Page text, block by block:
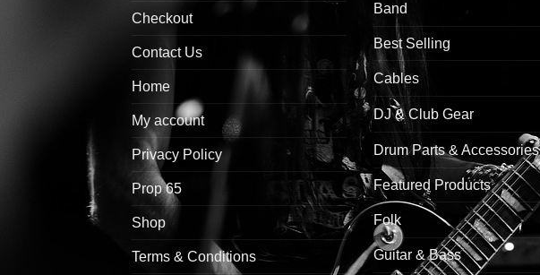
Checkout
Contact Us
Home
My account
Privacy Policy
Prop 65
Shop
Terms & Conditions
Band
Best Selling
Cables
DJ & Club Gear
Drum Parts & Accessories
Featured Products
Folk
Guitar & Bass